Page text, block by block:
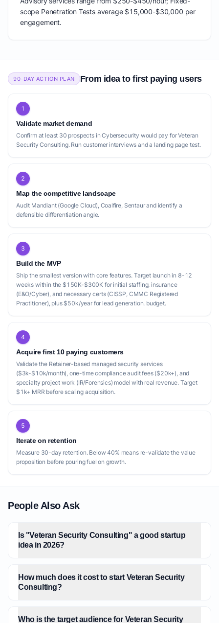
scope Penetration Tests average $15,000-$30,000 per
engagement.
90-DAY ACTION PLAN From idea to first paying users
1
Validate market demand
Confirm at least 30 prospects in Cybersecurity would pay for Veteran
Security Consulting. Run customer interviews and a landing page test.
2
Map the competitive landscape
Audit Mandiant (Google Cloud), Coalfire, Sentaur and identify a
defensible differentiation angle.
3
Build the MVP
Ship the smallest version with core features. Target launch in 8-12
weeks within the $150K-$300K for initial staffing, insurance
(E&O/Cyber), and necessary certs (CISSP, CMMC Registered
Practitioner), plus $50k/year for lead generation. budget.
4
Acquire first 10 paying customers
Validate the Retainer-based managed security services
($3k-$10k/month), one-time compliance audit fees ($20k+), and
specialty project work (IR/Forensics) model with real revenue. Target
$1k+ MRR before scaling acquisition.
5
Iterate on retention
Measure 30-day retention. Below 40% means re-validate the value
proposition before pouring fuel on growth.
People Also Ask
Is "Veteran Security Consulting" a good startup
idea in 2026?
How much does it cost to start Veteran Security
Consulting?
Who is the target audience for Veteran Security